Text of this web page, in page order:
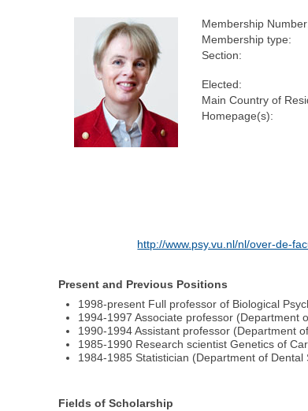
Membership
Membership type:
Section:
Elected:
Main Country of
Homepage(s):
http://www.psy.vu.nl/nl/over-de-
Present and Previous Positions
1998-present Full professor of Biological
1994-1997 Associate professor (Department
1990-1994 Assistant professor (Department
1985-1990 Research scientist Genetics of
1984-1985 Statistician (Department of Dental
Fields of Scholarship